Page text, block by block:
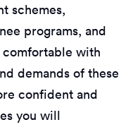
schemes,
programs, and
comfortable with
demands of these
confident and
you will